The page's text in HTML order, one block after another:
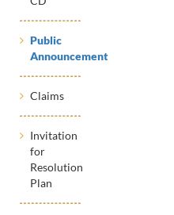
Public
Announcement
Claims
Invitation
for
Resolution
Plan